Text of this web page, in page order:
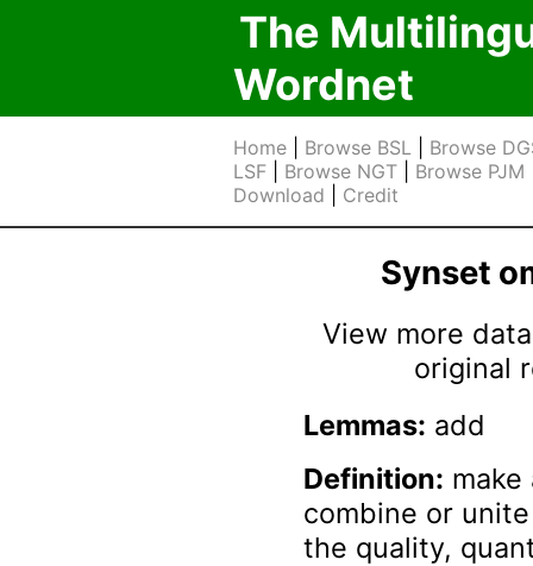
The
Wordnet
Home Browse BSL
Browse
LSF
Browse NGT Browse PJM
Download
Credit
Synset
View more
original
Lemmas: add
Definition:
combine or
the quality,